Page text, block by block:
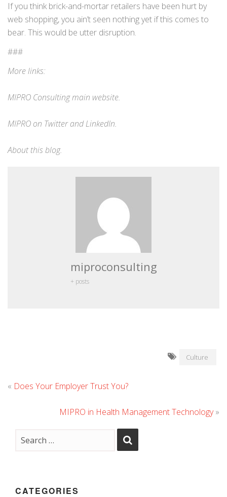
If you think brick-and-mortar retailers have been hurt by
web shopping, you ain’t seen nothing yet if this comes to
bear. This would be utter disruption.
###
More links:
MIPRO Consultingmain website.
MIPRO on TwitterandLinkedIn.
About this blog.
miproconsulting
+ posts
Culture
« Does Your Employer Trust You?
MIPRO in Health Management Technology»
CATEGORIES